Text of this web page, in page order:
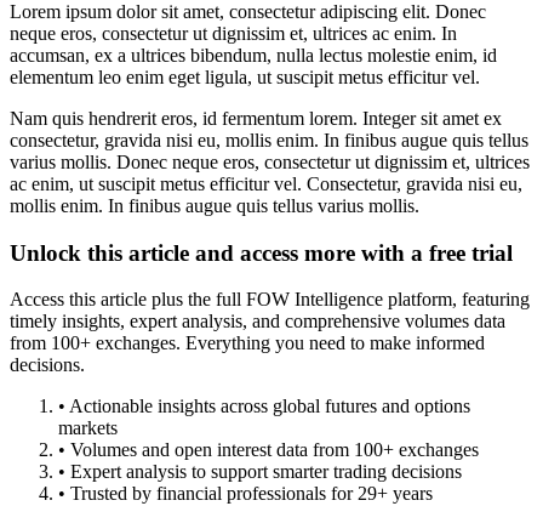
Lorem ipsum dolor sit amet, consectetur adipiscing elit. Donec
neque eros, consectetur ut dignissim et, ultrices ac enim. In
accumsan, ex a ultrices bibendum, nulla lectus molestie enim, id
elementum leo enim eget ligula, ut suscipit metus efficitur vel.
Nam quis hendrerit eros, id fermentum lorem. Integer sit amet ex
consectetur, gravida nisi eu, mollis enim. In finibus augue quis tellus
varius mollis. Donec neque eros, consectetur ut dignissim et, ultrices
ac enim, ut suscipit metus efficitur vel. Consectetur, gravida nisi eu,
mollis enim. In finibus augue quis tellus varius mollis.
Unlock this article and access more with a free trial
Access this article plus the full FOW Intelligence platform, featuring
timely insights, expert analysis, and comprehensive volumes data
from 100+ exchanges. Everything you need to make informed
decisions.
• Actionable insights across global futures and options
markets
• Volumes and open interest data from 100+ exchanges
• Expert analysis to support smarter trading decisions
• Trusted by financial professionals for 29+ years